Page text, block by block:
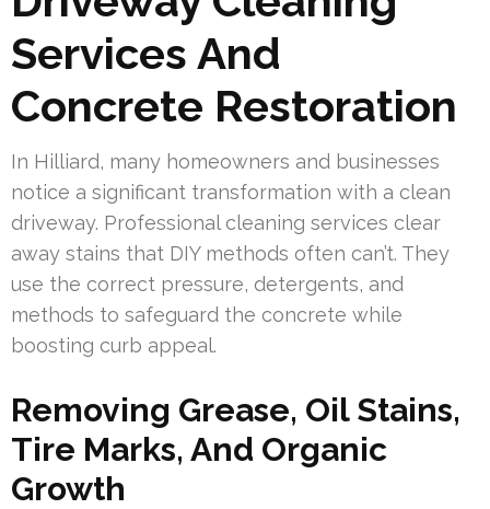
Services And
Concrete Restoration
In Hilliard, many homeowners and businesses
notice a significant transformation with a clean
driveway. Professional cleaning services clear
away stains that DIY methods often can’t. They
use the correct pressure, detergents, and
methods to safeguard the concrete while
boosting curb appeal.
Removing Grease, Oil Stains,
Tire Marks, And Organic
Growth